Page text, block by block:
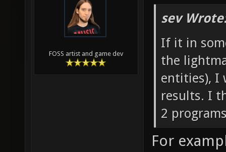
FOSS artist and game dev
sev
If it in
the
entities), I
results. I
2
For